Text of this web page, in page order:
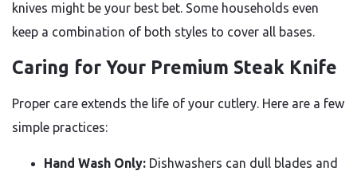
knives might be your best bet. Some households even
keep a combination of both styles to cover all bases.
Caring for Your Premium Steak Knife
Proper care extends the life of your cutlery. Here are a few
simple practices:
Hand Wash Only: Dishwashers can dull blades and